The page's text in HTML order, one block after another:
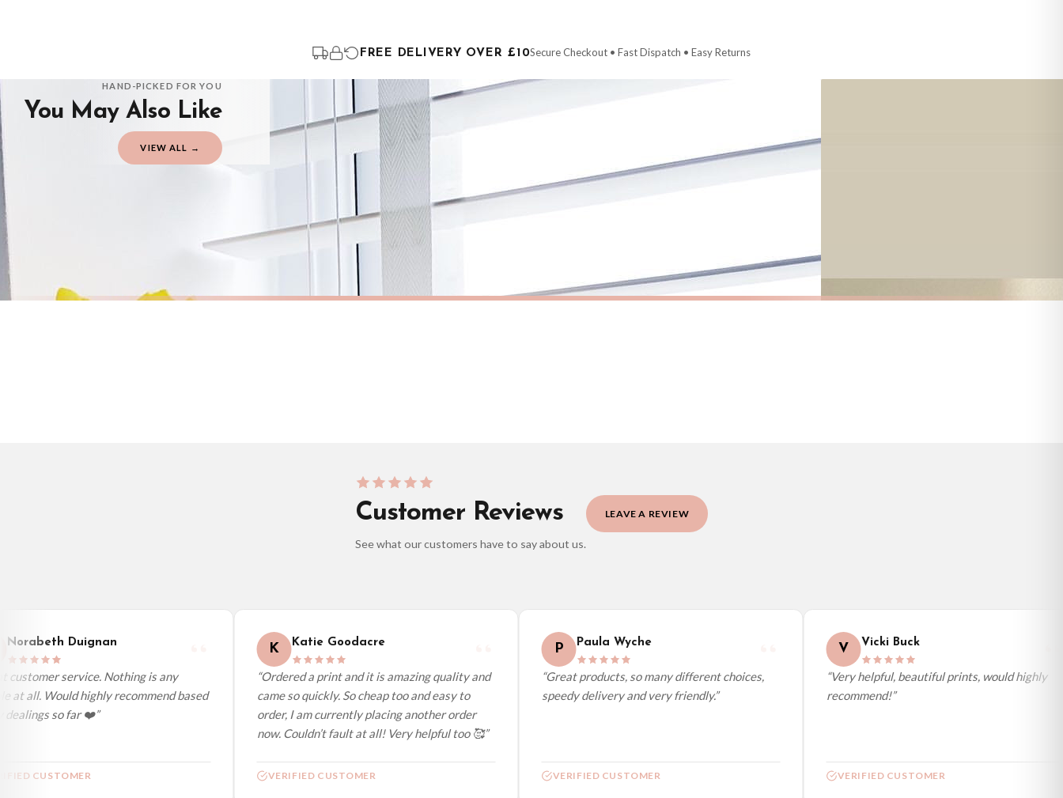
You will receive an email notification when tracking information is added. Your order will be dispatched as soon as it’s ready. You can track your order using the tracking information provided.
Delivery is free of charge for all destinations within United Kingdom (excluding the Channel Islands) when you spend £10+, otherwise delivery is £8.95.
Please consider that whilst every effort is made on our part to dispatch your order on time, we have no control over the efficiency or reliability of Royal Mail, Evri or any other carriers that we may use, which means that our delivery times
Gifted Delivery (Brand Ambassadors)
If your order is Gifted (i.e., Brand Ambassadors), during busy periods, we may need to prioritise delivery of our normal customer orders. Therefore, please allow up to 28 days for delivery if your order has been Gifted.
Priority Processing. Get it fast—ships next-day.
Orders must be placed BEFORE 3PM and you MUST select Priority Processing at checkout to get it faster; your order will be shipped the following day (excl. weekends and bank holidays). Subject to stock availability.
International Delivery (additional charges may apply)
FREE DELIVERY OVER £10Secure Checkout • Fast Dispatch • Easy Returns
HAND-PICKED FOR YOU
You May Also Like
VIEW ALL →
£7.50
£7.50
AUTUMN
Customer Reviews
See what our customers have to say about us.
LEAVE A REVIEW
Norabeth Duignan
customer service. Nothing is any
at all. Would highly recommend based
so far ❤️”
CUSTOMER
K Katie Goodacre
“Ordered a print and it is amazing quality and
came so quickly. So cheap too and easy to
order, I am currently placing another order
now. Couldn’t fault at all! Very helpful too 🥰”
VERIFIED CUSTOMER
P Paula Wyche
“Great products, so many different choices,
speedy delivery and very friendly.”
VERIFIED CUSTOMER
V Vicki Buck
“Very helpful, beautiful prints, would highly
recommend!”
VERIFIED CUSTOMER